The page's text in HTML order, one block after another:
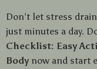
Don’t let stress
just minutes a day.
Checklist: Easy
Body now and start